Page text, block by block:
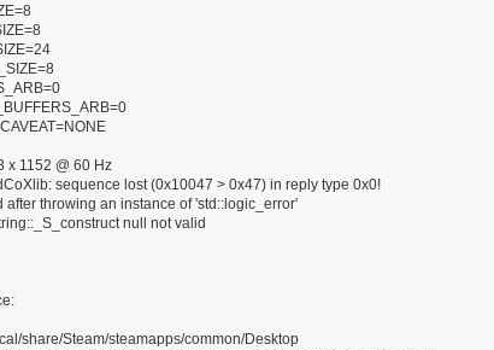
x 1152 @ 60 Hz
sequence lost (0x10047 > 0x47) in reply type 0x0!
after throwing an instance of 'std::logic_error'
null not valid
share/Steam/steamapps/common/Desktop